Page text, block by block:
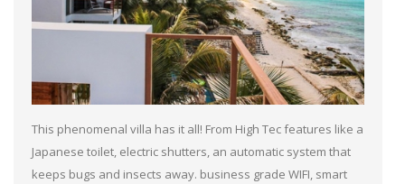
This phenomenal villa has it all! From High Tec features like a
Japanese toilet, electric shutters, an automatic system that
keeps bugs and insects away. business grade WIFI, smart